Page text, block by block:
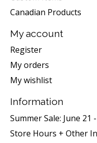
Canadian Products
My account
Register
My orders
My wishlist
Information
Summer Sale: June 21
Store Hours + Other